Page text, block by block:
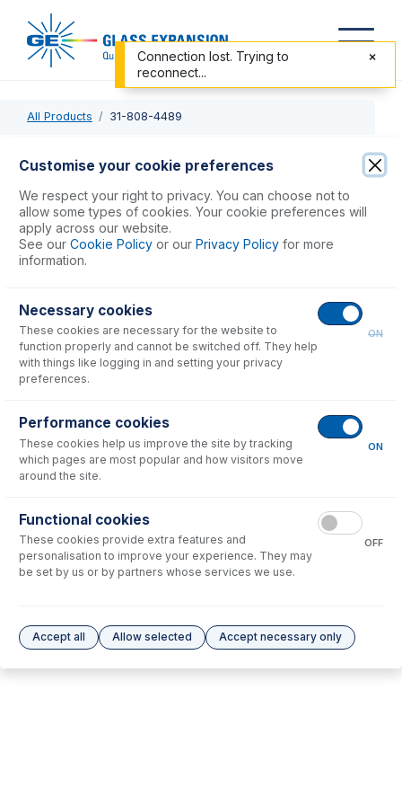
All Products 31-808-4489
31-808-4489
DC PEEK Injector Adaptor for SDT
USD $ 122.00
Consumables
No consumables to display.
Options for
No options to display.
Please see ourGlass Expansion Warrantyfor terms and conditions
Customise your cookie preferences
We respect your right to privacy. You can choose not to
allow some types of cookies. Your cookie preferences will
apply across our website.
See our Cookie Policy or our Privacy Policy for more
information.
Necessary cookies
These cookies are necessary for the website to
function properly and cannot be switched off. They help
with things like logging in and setting your privacy
preferences.
ON
Performance cookies
These cookies help us improve the site by tracking
which pages are most popular and how visitors move
around the site.
ON
Functional cookies
These cookies provide extra features and
personalisation to improve your experience. They may
be set by us or by partners whose services we use.
OFF
Accept all Allow selected Accept necessary only
Connection lost. Trying to
reconnect...